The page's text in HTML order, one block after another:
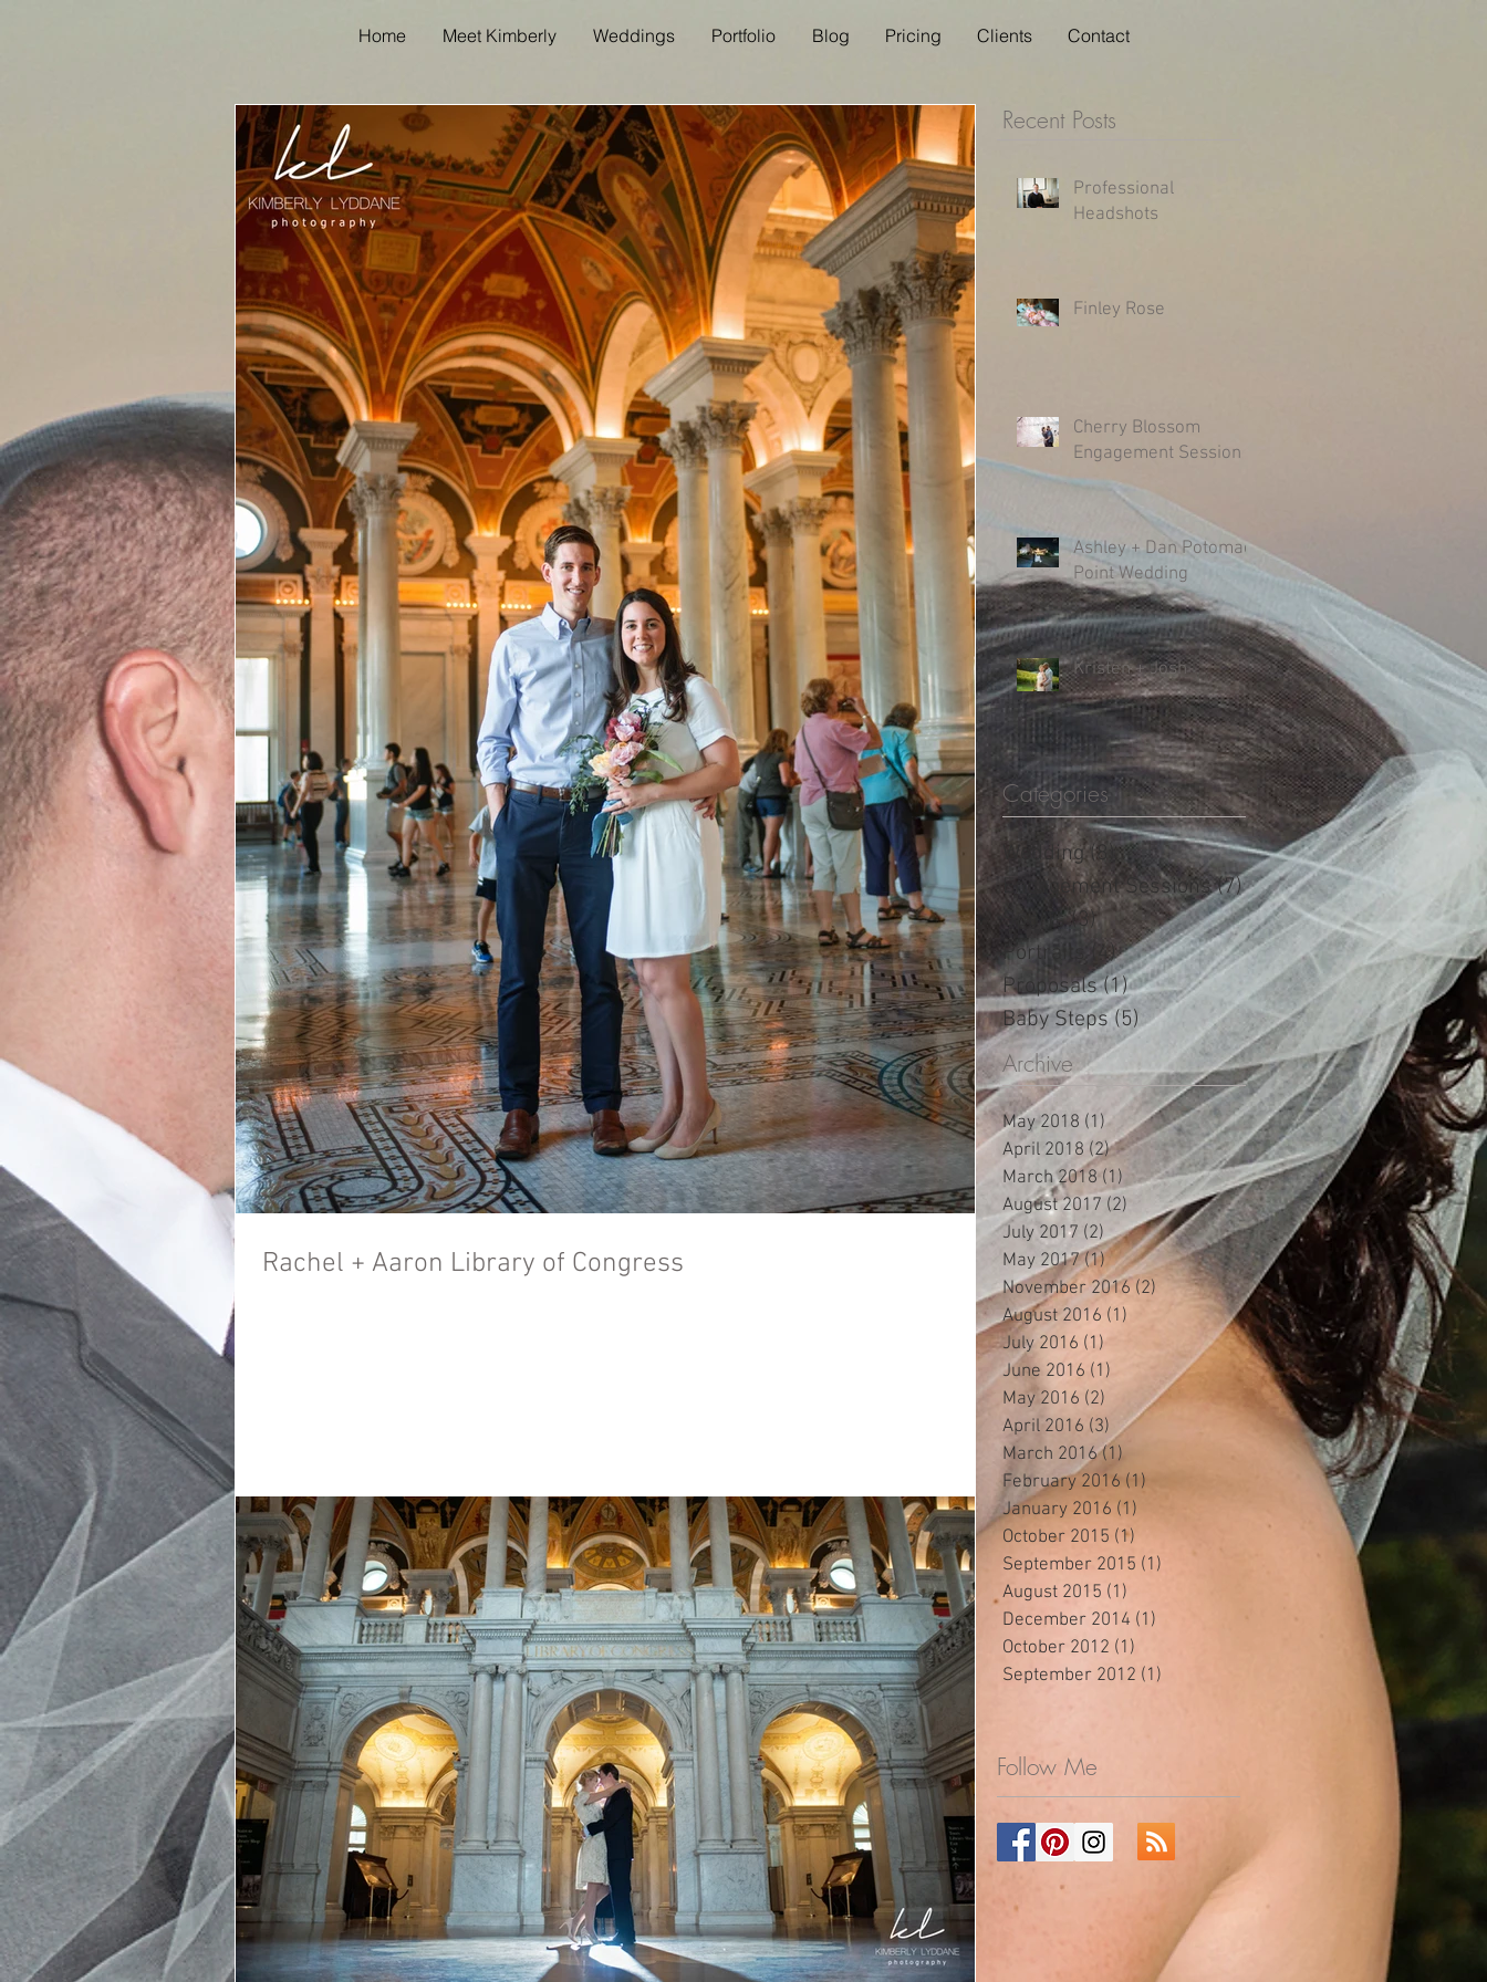
Home Meet Kimberly Weddings Portfolio Blog Pricing Clients Contact
Rachel + Aaron Library of Congress
Recent Posts
Professional
Headshots
Finley Rose
Cherry Blossom
Engagement Session
Ashley + Dan Potomac
Point Wedding
Kristen + Josh
Categories
Wedding (8)8 posts
Engagement Sessions (7)7 posts
Sports (3)3 posts
Portraits
(4)4 posts
Proposals (1)1 post
Baby Steps (5)5 posts
Archive
May 2018 (1)1 post
April 2018 (2)2 posts
March 2018 (1) 1 post
August 2017 (2) 2 posts
July 2017 (2)2 posts
May 2017 (1)1 post
November 2016 (2) 2 posts
August 2016 (1)
July 2016 (1)
June 2016 (1)
May 2016 (2) 2 posts
April 2016 (3) 3 posts
March 2016 (1)
February 2016 (1)
January 2016 (1)
October 2015 (1)
September 2015 (1)
August 2015 (1)
December 2014 (1)
October 2012 (1)
September 2012 (1)
Follow Me